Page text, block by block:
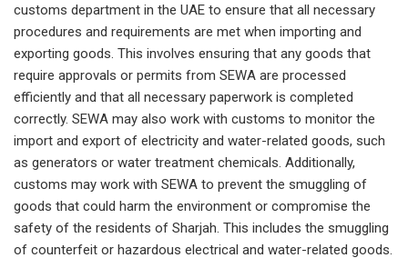
customs department in the UAE to ensure that all necessary
procedures and requirements are met when importing and
exporting goods. This involves ensuring that any goods that
require approvals or permits from SEWA are processed
efficiently and that all necessary paperwork is completed
correctly. SEWA may also work with customs to monitor the
import and export of electricity and water-related goods, such
as generators or water treatment chemicals. Additionally,
customs may work with SEWA to prevent the smuggling of
goods that could harm the environment or compromise the
safety of the residents of Sharjah. This includes the smuggling
of counterfeit or hazardous electrical and water-related goods.